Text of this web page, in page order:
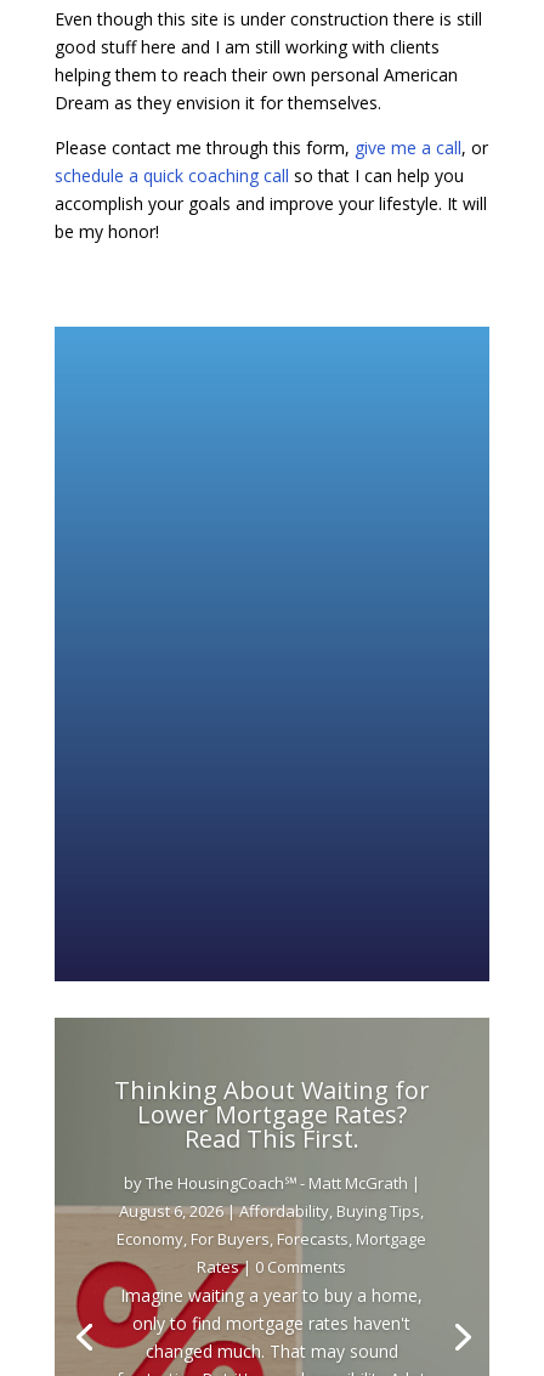
Even though this site is under construction there is still
good stuff here and I am still working with clients
helping them to reach their own personal American
Dream as they envision it for themselves.
Please contact me through this form, give me a call, or
schedule a quick coaching call so that I can help you
accomplish your goals and improve your lifestyle. It will
be my honor!
Thinking About Waiting for
Lower Mortgage Rates?
Read This First.
byThe HousingCoach℠ - Matt McGrath |
August 6, 2026|Affordability, Buying Tips,
Economy, For Buyers, Forecasts, Mortgage
Rates| 0 Comments
Imagine waiting a year to buy a home,
only to find mortgage rates haven't
changed much. That may sound